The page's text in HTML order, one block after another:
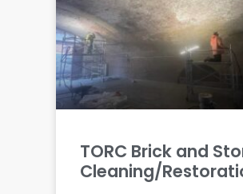
TORC Brick and
Cleaning/